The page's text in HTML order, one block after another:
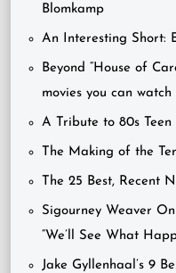
Blomkamp
An Interesting Short:
Beyond “House of
movies you can
A Tribute to 80s Teen
The Making of the
The 25 Best, Recent
Sigourney Weaver
“We’ll See What
Jake Gyllenhaal’s 9